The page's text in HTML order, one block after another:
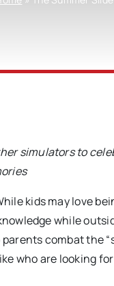
simulators to
kids may love
while
combat the
who are looking